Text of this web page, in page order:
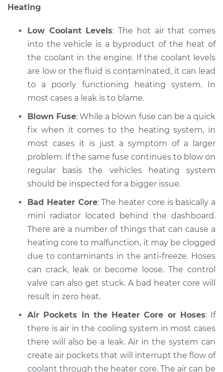
Estimate $94.99
Shop/Dealer Price $105.02 - $112.55
1993 Suzuki Samurai
Service type
Heating AC
Inspection
Estimate $94.99
L4-1.3L
Service type
Heating AC
Inspection
Shop/Dealer Price $109.87-$117.28
Heating
Low Coolant Levels: The hot air that comes
into the vehicle is a byproduct of the heat of
the coolant in the engine. If the coolant levels
are low or the fluid is contaminated, it can lead
to a poorly functioning heating system. In
most cases a leak is to blame.
Blown Fuse: While a blown fuse can be a quick
fix when it comes to the heating system, in
most cases it is just a symptom of a larger
problem. If the same fuse continues to blow on
regular basis the vehicles heating system
should be inspected for a bigger issue.
Bad Heater Core: The heater core is basically a
mini radiator located behind the dashboard.
There are a number of things that can cause a
heating core to malfunction, it may be clogged
due to contaminants in the anti-freeze. Hoses
can crack, leak or become loose. The control
valve can also get stuck. A bad heater core will
result in zero heat.
Air Pockets in the Heater Core or Hoses: If
there is air in the cooling system in most cases
there will also be a leak. Air in the system can
create air pockets that will interrupt the flow of
coolant through the heater core. The air can be